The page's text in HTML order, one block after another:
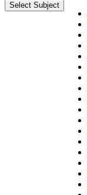
Select Subject